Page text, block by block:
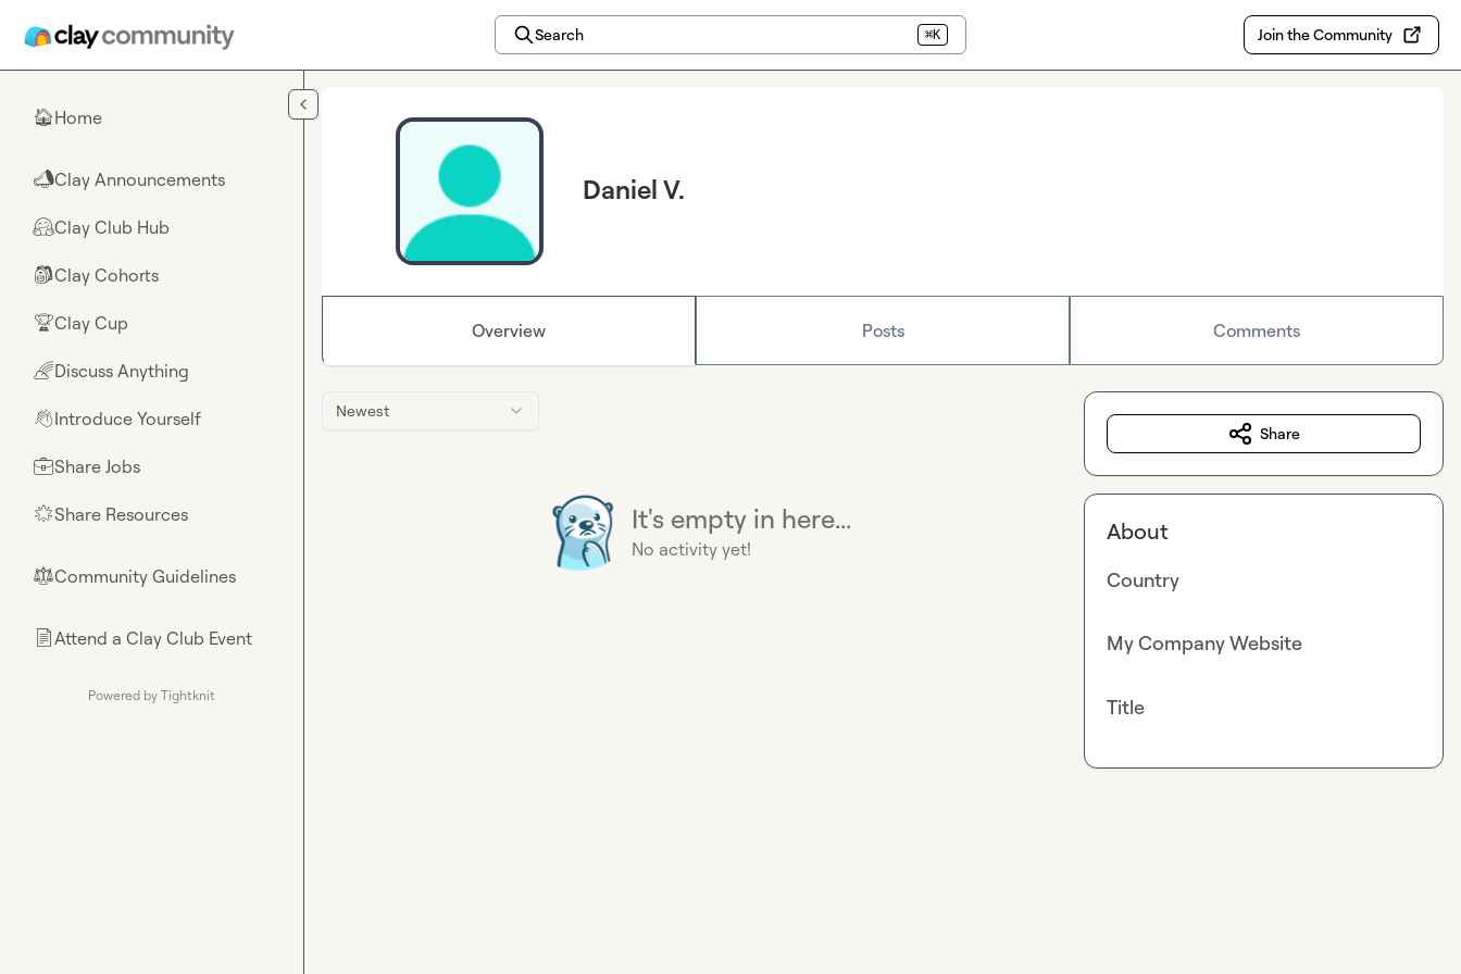
Search ⌘K Join the Community
🏠Home
📣Clay Announcements
🤗Clay Club Hub
🎒Clay Cohorts
🏆Clay Cup
🌈Discuss Anything
👋Introduce Yourself
💼Share Jobs
🌟Share Resources
⚖︎Community Guidelines
📄Attend a Clay Club Event
Powered by Tightknit
Daniel V.
Overview Posts Comments
Newest
It's empty in here...
No activity yet!
Share
About
Country
My Company Website
Title